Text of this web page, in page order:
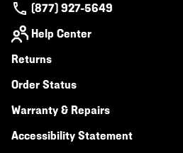
(877) 927-5649
Help Center
Returns
Order Status
Warranty & Repairs
Accessibility Statement